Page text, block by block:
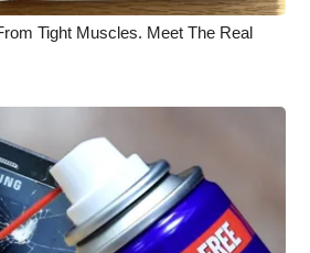
Tight Muscles. Meet The Real